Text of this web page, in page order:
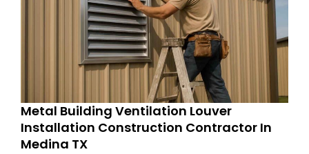
Metal Building Ventilation Louver
Installation Construction Contractor In
Medina TX